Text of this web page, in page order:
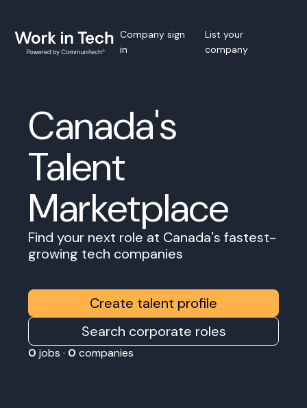
Company sign
in
List your
company
Canada's
Talent
Marketplace
Find your next role at Canada's fastest-
growing tech companies
Create talent profile
Search corporate roles
0 jobs · 0 companies